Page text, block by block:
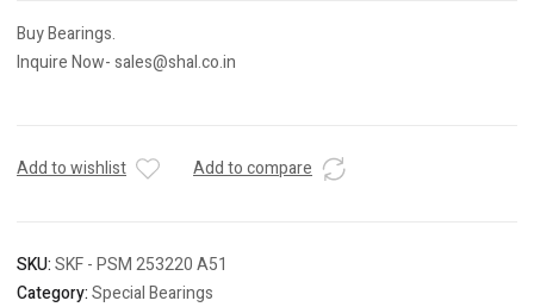
Buy Bearings.
Inquire Now- sales@shal.co.in
Add to wishlist Add to compare
SKU:SKF - PSM 253220 A51
Category:Special Bearings